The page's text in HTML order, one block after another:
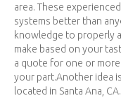
area. These
systems better than
knowledge to properly
make based on your
a quote for one or
your part.Another idea
located in Santa Ana,